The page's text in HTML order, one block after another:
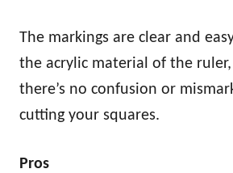
The markings are clear and
the acrylic material of the
there’s no confusion or
cutting your squares.
Pros